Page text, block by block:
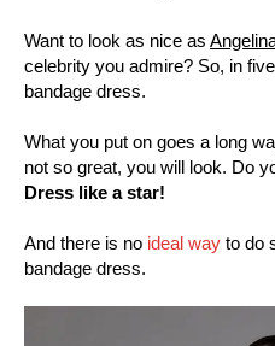
Want to look as nice as
celebrity you admire? So, in
bandage dress.
What you put on goes a long
not so great, you will look. Do
Dress like a star!
And there is no ideal way to do
bandage dress.